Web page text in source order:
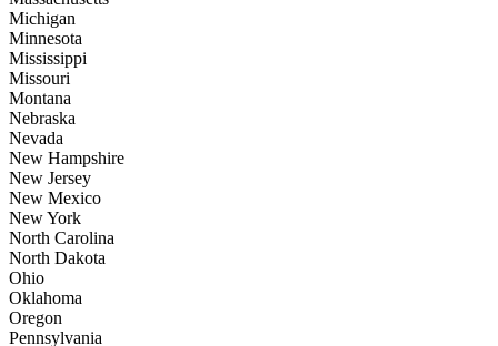
Michigan
Minnesota
Mississippi
Missouri
Montana
Nebraska
Nevada
New Hampshire
New Jersey
New Mexico
New York
North Carolina
North Dakota
Ohio
Oklahoma
Oregon
Pennsylvania